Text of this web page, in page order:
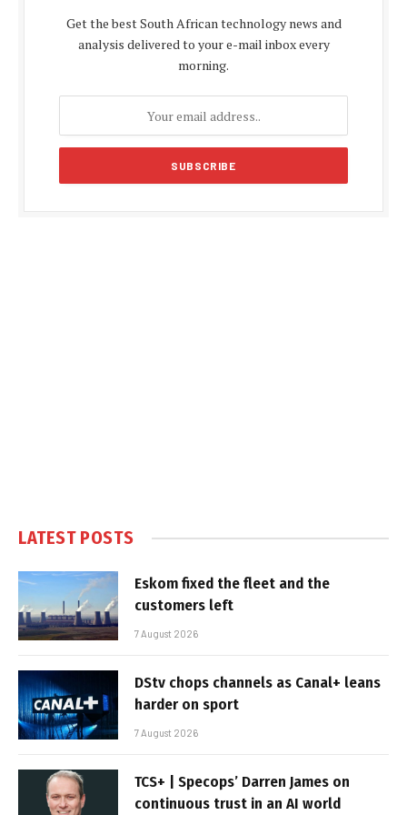
Get the best South African technology news and
analysis delivered to your e-mail inbox every
morning.
LATEST POSTS
Eskom fixed the fleet and the
customers left
7 August 2026
DStv chops channels as Canal+ leans
harder on sport
7 August 2026
TCS+ | Specops’ Darren James on
continuous trust in an AI world